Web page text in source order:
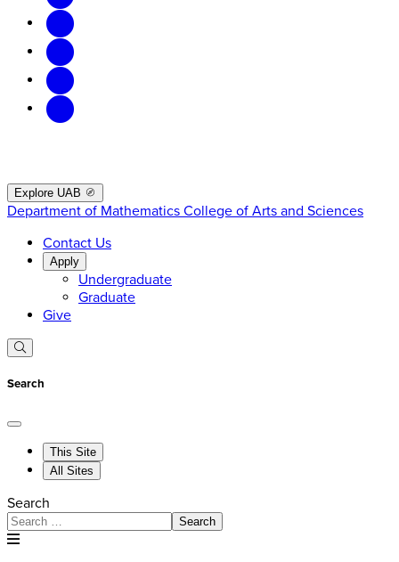
Explore UAB
Department of Mathematics College of Arts and Sciences
Contact Us
Apply
Undergraduate
Graduate
Give
Search
This Site
All Sites
Search
Search